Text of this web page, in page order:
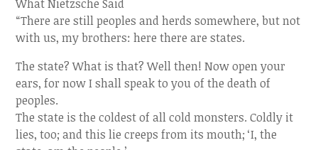
What Nietzsche Said
“There are still peoples and herds somewhere, but not
with us, my brothers: here there are states.
The state? What is that? Well then! Now open your
ears, for now I shall speak to you of the death of
peoples.
The state is the coldest of all cold monsters. Coldly it
lies, too; and this lie creeps from its mouth; ‘I, the